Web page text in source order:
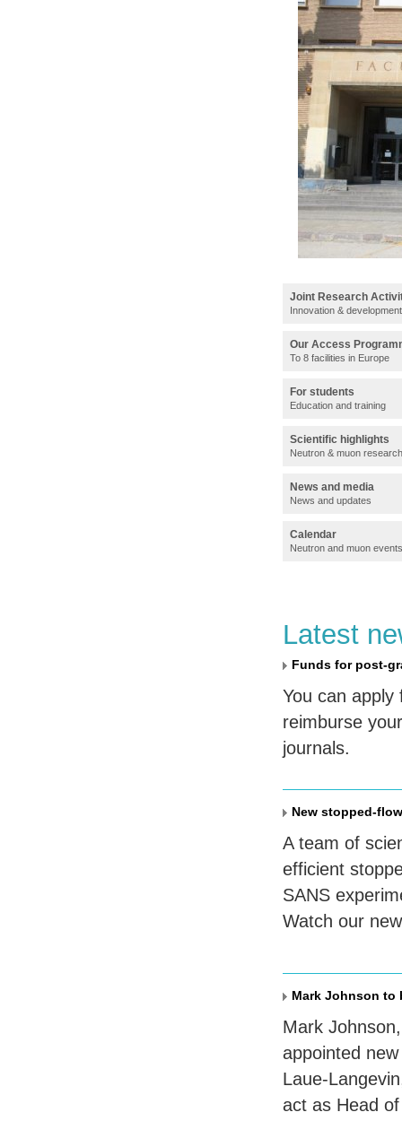
Joint Research
Innovation & development
Our Access
To 8 facilities in Europe
For students
Education and training
Scientific highlights
Neutron & muon research
News and media
News and updates
Calendar
Neutron and muon events
Latest
Funds for post-
You can
reimburse
journals.
New stopped-
A team of
efficient
SANS
Watch our
Mark Johnson to
Mark
appointed
Laue-
act as Head